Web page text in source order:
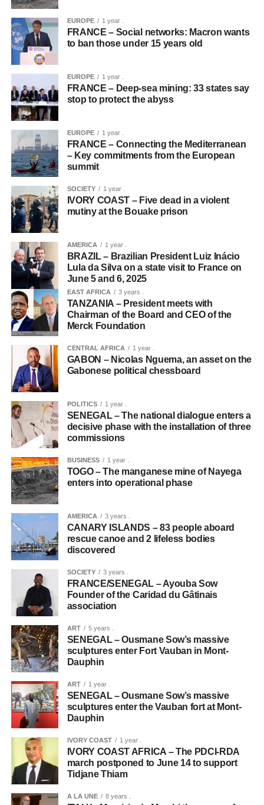
EUROPE 1 year .
FRANCE – Social networks: Macron wants
to ban those under 15 years old
EUROPE 1 year .
FRANCE – Deep-sea mining: 33 states say
stop to protect the abyss
EUROPE 1 year .
FRANCE – Connecting the Mediterranean
– Key commitments from the European
summit
SOCIETY 1 year .
IVORY COAST – Five dead in a violent
mutiny at the Bouake prison
AMERICA 1 year .
BRAZIL – Brazilian President Luiz Inácio
Lula da Silva on a state visit to France on
June 5 and 6, 2025
EAST AFRICA 3 years .
TANZANIA – President meets with
Chairman of the Board and CEO of the
Merck Foundation
CENTRAL AFRICA 1 year .
GABON – Nicolas Nguema, an asset on the
Gabonese political chessboard
POLITICS 1 year .
SENEGAL – The national dialogue enters a
decisive phase with the installation of three
commissions
BUSINESS 1 year .
TOGO – The manganese mine of Nayega
enters into operational phase
AMERICA 3 years .
CANARY ISLANDS – 83 people aboard
rescue canoe and 2 lifeless bodies
discovered
SOCIETY 3 years .
FRANCE/SENEGAL – Ayouba Sow
Founder of the Caridad du Gâtinais
association
ART 5 years .
SENEGAL – Ousmane Sow’s massive
sculptures enter Fort Vauban in Mont-
Dauphin
ART 1 year .
SENEGAL – Ousmane Sow’s massive
sculptures enter the Vauban fort at Mont-
Dauphin
IVORY COAST 1 year .
IVORY COAST AFRICA – The PDCI-RDA
march postponed to June 14 to support
Tidjane Thiam
A LA UNE 8 years .